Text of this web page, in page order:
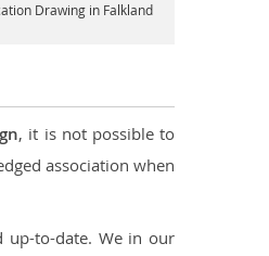
Drawing in Falkland
, it is not possible to
association when
up-to-date. We in our